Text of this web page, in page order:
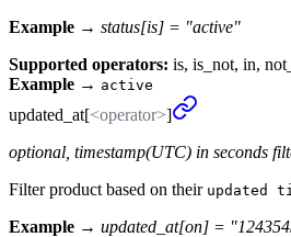
Example → status[is] = "active"
Supported operators: is, is_not, in,
Example → active
updated_ at[<operator>]
optional, timestamp(UTC) in seconds
Filter product based on their updated
Example → updated_at[on] =